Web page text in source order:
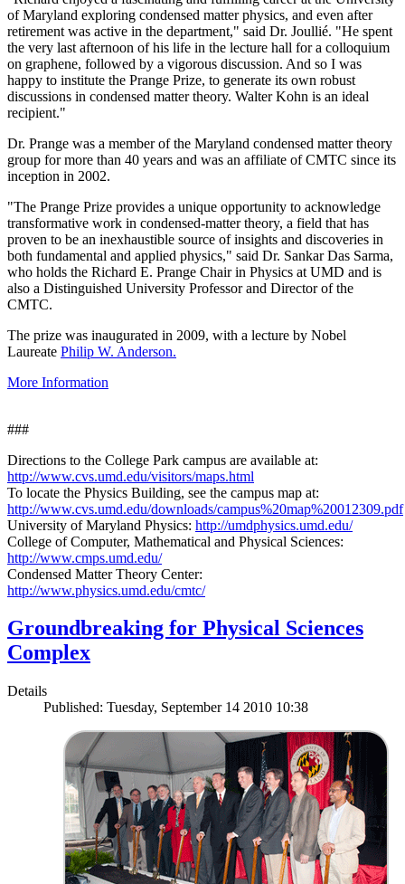
of Maryland exploring condensed matter physics, and even after
retirement was active in the department," said Dr. Joullié. "He spent
the very last afternoon of his life in the lecture hall for a colloquium
on graphene, followed by a vigorous discussion. And so I was
happy to institute the Prange Prize, to generate its own robust
discussions in condensed matter theory. Walter Kohn is an ideal
recipient."
Dr. Prange was a member of the Maryland condensed matter theory
group for more than 40 years and was an affiliate of CMTC since its
inception in 2002.
"The Prange Prize provides a unique opportunity to acknowledge
transformative work in condensed-matter theory, a field that has
proven to be an inexhaustible source of insights and discoveries in
both fundamental and applied physics," said Dr. Sankar Das Sarma,
who holds the Richard E. Prange Chair in Physics at UMD and is
also a Distinguished University Professor and Director of the
CMTC.
The prize was inaugurated in 2009, with a lecture by Nobel
Laureate Philip W. Anderson.
More Information
###
Directions to the College Park campus are available at:
http://www.cvs.umd.edu/visitors/maps.html
To locate the Physics Building, see the campus map at:
http://www.cvs.umd.edu/downloads/campus%20map%20012309.pdf
University of Maryland Physics: http://umdphysics.umd.edu/
College of Computer, Mathematical and Physical Sciences:
http://www.cmps.umd.edu/
Condensed Matter Theory Center:
http://www.physics.umd.edu/cmtc/
Groundbreaking for Physical Sciences
Complex
Details
Published: Tuesday, September 14 2010 10:38